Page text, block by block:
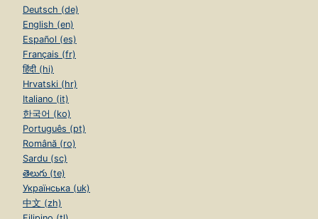
Deutsch (de)
English (en)
Español (es)
Français (fr)
हिंदी (hi)
Hrvatski (hr)
Italiano (it)
한국어 (ko)
Português (pt)
Română (ro)
Sardu (sc)
తెలుగు (te)
Українська (uk)
中文 (zh)